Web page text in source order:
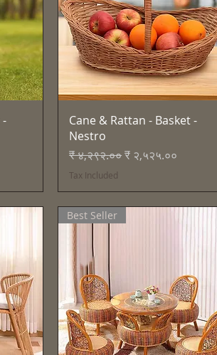
Quick View
Cane & Rattan - Basket -
Nestro
Regular Price
₹ ४,२९२.००Sale Price
₹ २,५२५.००
Tax Included
Best Seller